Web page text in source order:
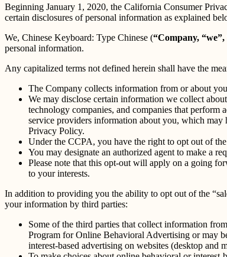
Beginning January 1, 2020, the California Consumer
certain disclosures of personal information as explained
We, Chinese Keyboard: Type Chinese (“Company,
personal information.
Any capitalized terms not defined herein shall have the
The Company collects information from or about
We may disclose certain information we collect
technology companies, and companies that
service providers information about you, which may
Privacy Policy.
Under the CCPA, you have the right to opt out of
You may designate an authorized agent to make a
Please note that this opt-out will apply on a going
to your interests.
In addition to providing you the ability to opt out of the
your information by third parties:
Some of the third parties that collect information
Program for Online Behavioral Advertising or may
interest-based advertising on websites (desktop and